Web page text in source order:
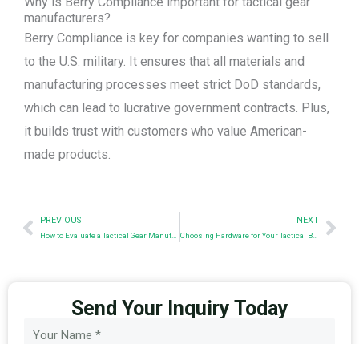
manufacturers?
Berry Compliance is key for companies wanting to sell
to the U.S. military. It ensures that all materials and
manufacturing processes meet strict DoD standards,
which can lead to lucrative government contracts. Plus,
it builds trust with customers who value American-
made products.
Prev
PREVIOUS
How to Evaluate a Tactical Gear Manufacturer: A Sourcing Checklist for Businesses
NEXT
Choosing Hardware for Your Tactical Backpack Design
Send Your Inquiry Today